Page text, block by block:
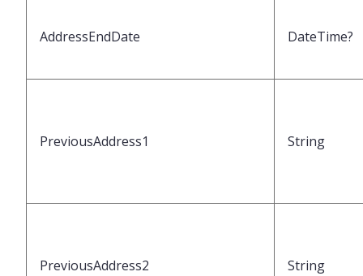
AddressEndDate DateTime?
PreviousAddress1 String
PreviousAddress2 String